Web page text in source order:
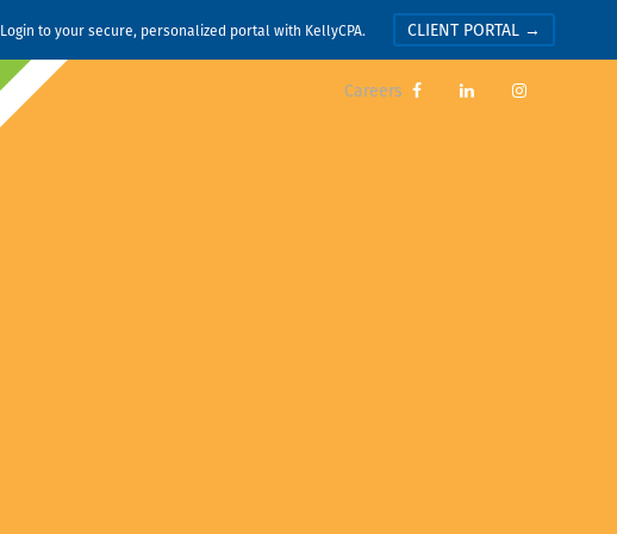
Login to your secure, personalized portal with KellyCPA. CLIENT PORTAL →
Careers   